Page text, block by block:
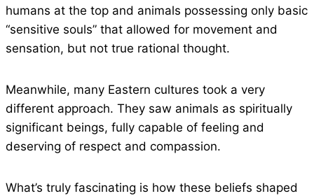
humans at the top and animals possessing only basic
“sensitive souls” that allowed for movement and
sensation, but not true rational thought.
Meanwhile, many Eastern cultures took a very
different approach. They saw animals as spiritually
significant beings, fully capable of feeling and
deserving of respect and compassion.
What’s truly fascinating is how these beliefs shaped